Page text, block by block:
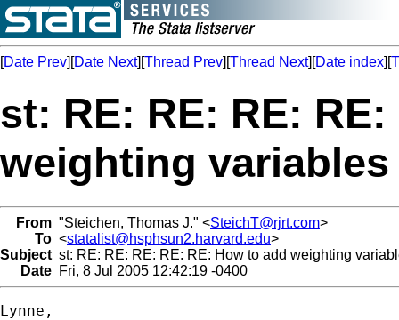
[Date Prev][Date Next][Thread Prev][Thread Next][Date index][
st: RE: RE: RE:
weighting
From "Steichen, Thomas J." <SteichT@rjrt.com>
To <statalist@hsphsun2.harvard.edu>
Subject st: RE: RE: RE: RE: RE: How to add weighting
Date Fri, 8 Jul 2005 12:42:19 -0400
Lynne,